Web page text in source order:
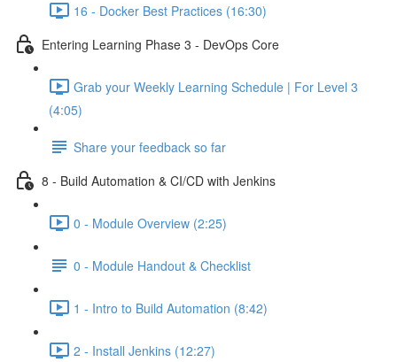
16 - Docker Best Practices (16:30)
Entering Learning Phase 3 - DevOps Core
Grab your Weekly Learning Schedule | For Level 3
(4:05)
Share your feedback so far
8 - Build Automation & CI/CD with Jenkins
0 - Module Overview (2:25)
0 - Module Handout & Checklist
1 - Intro to Build Automation (8:42)
2 - Install Jenkins (12:27)